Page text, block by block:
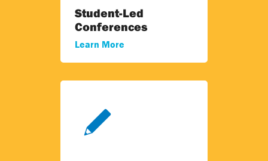
Student-Led
Conferences
Learn More